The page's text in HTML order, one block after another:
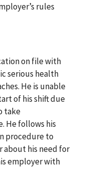
rules
on file with
serious health
He is unable
of his shift due
take
He follows his
procedure to
about his need for
employer with